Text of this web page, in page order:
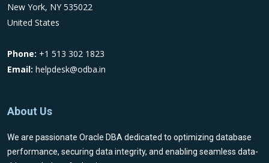
New York, NY 535022
United States
Phone: +1 513 302 1823
Email: helpdesk@odba.in
About Us
We are passionate Oracle DBA dedicated to optimizing database
performance, securing data integrity, and enabling seamless data-